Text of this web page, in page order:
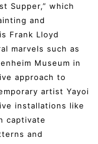
Supper,” which
and
Frank Lloyd
marvels such as
Museum in
approach to
artist Yayoi
installations like
captivate
and